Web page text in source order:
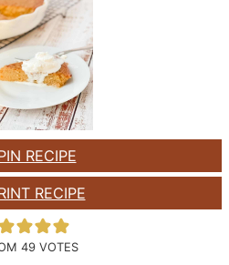
RECIPE
RECIPE
49VOTES